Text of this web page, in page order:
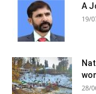
A
19/
28/